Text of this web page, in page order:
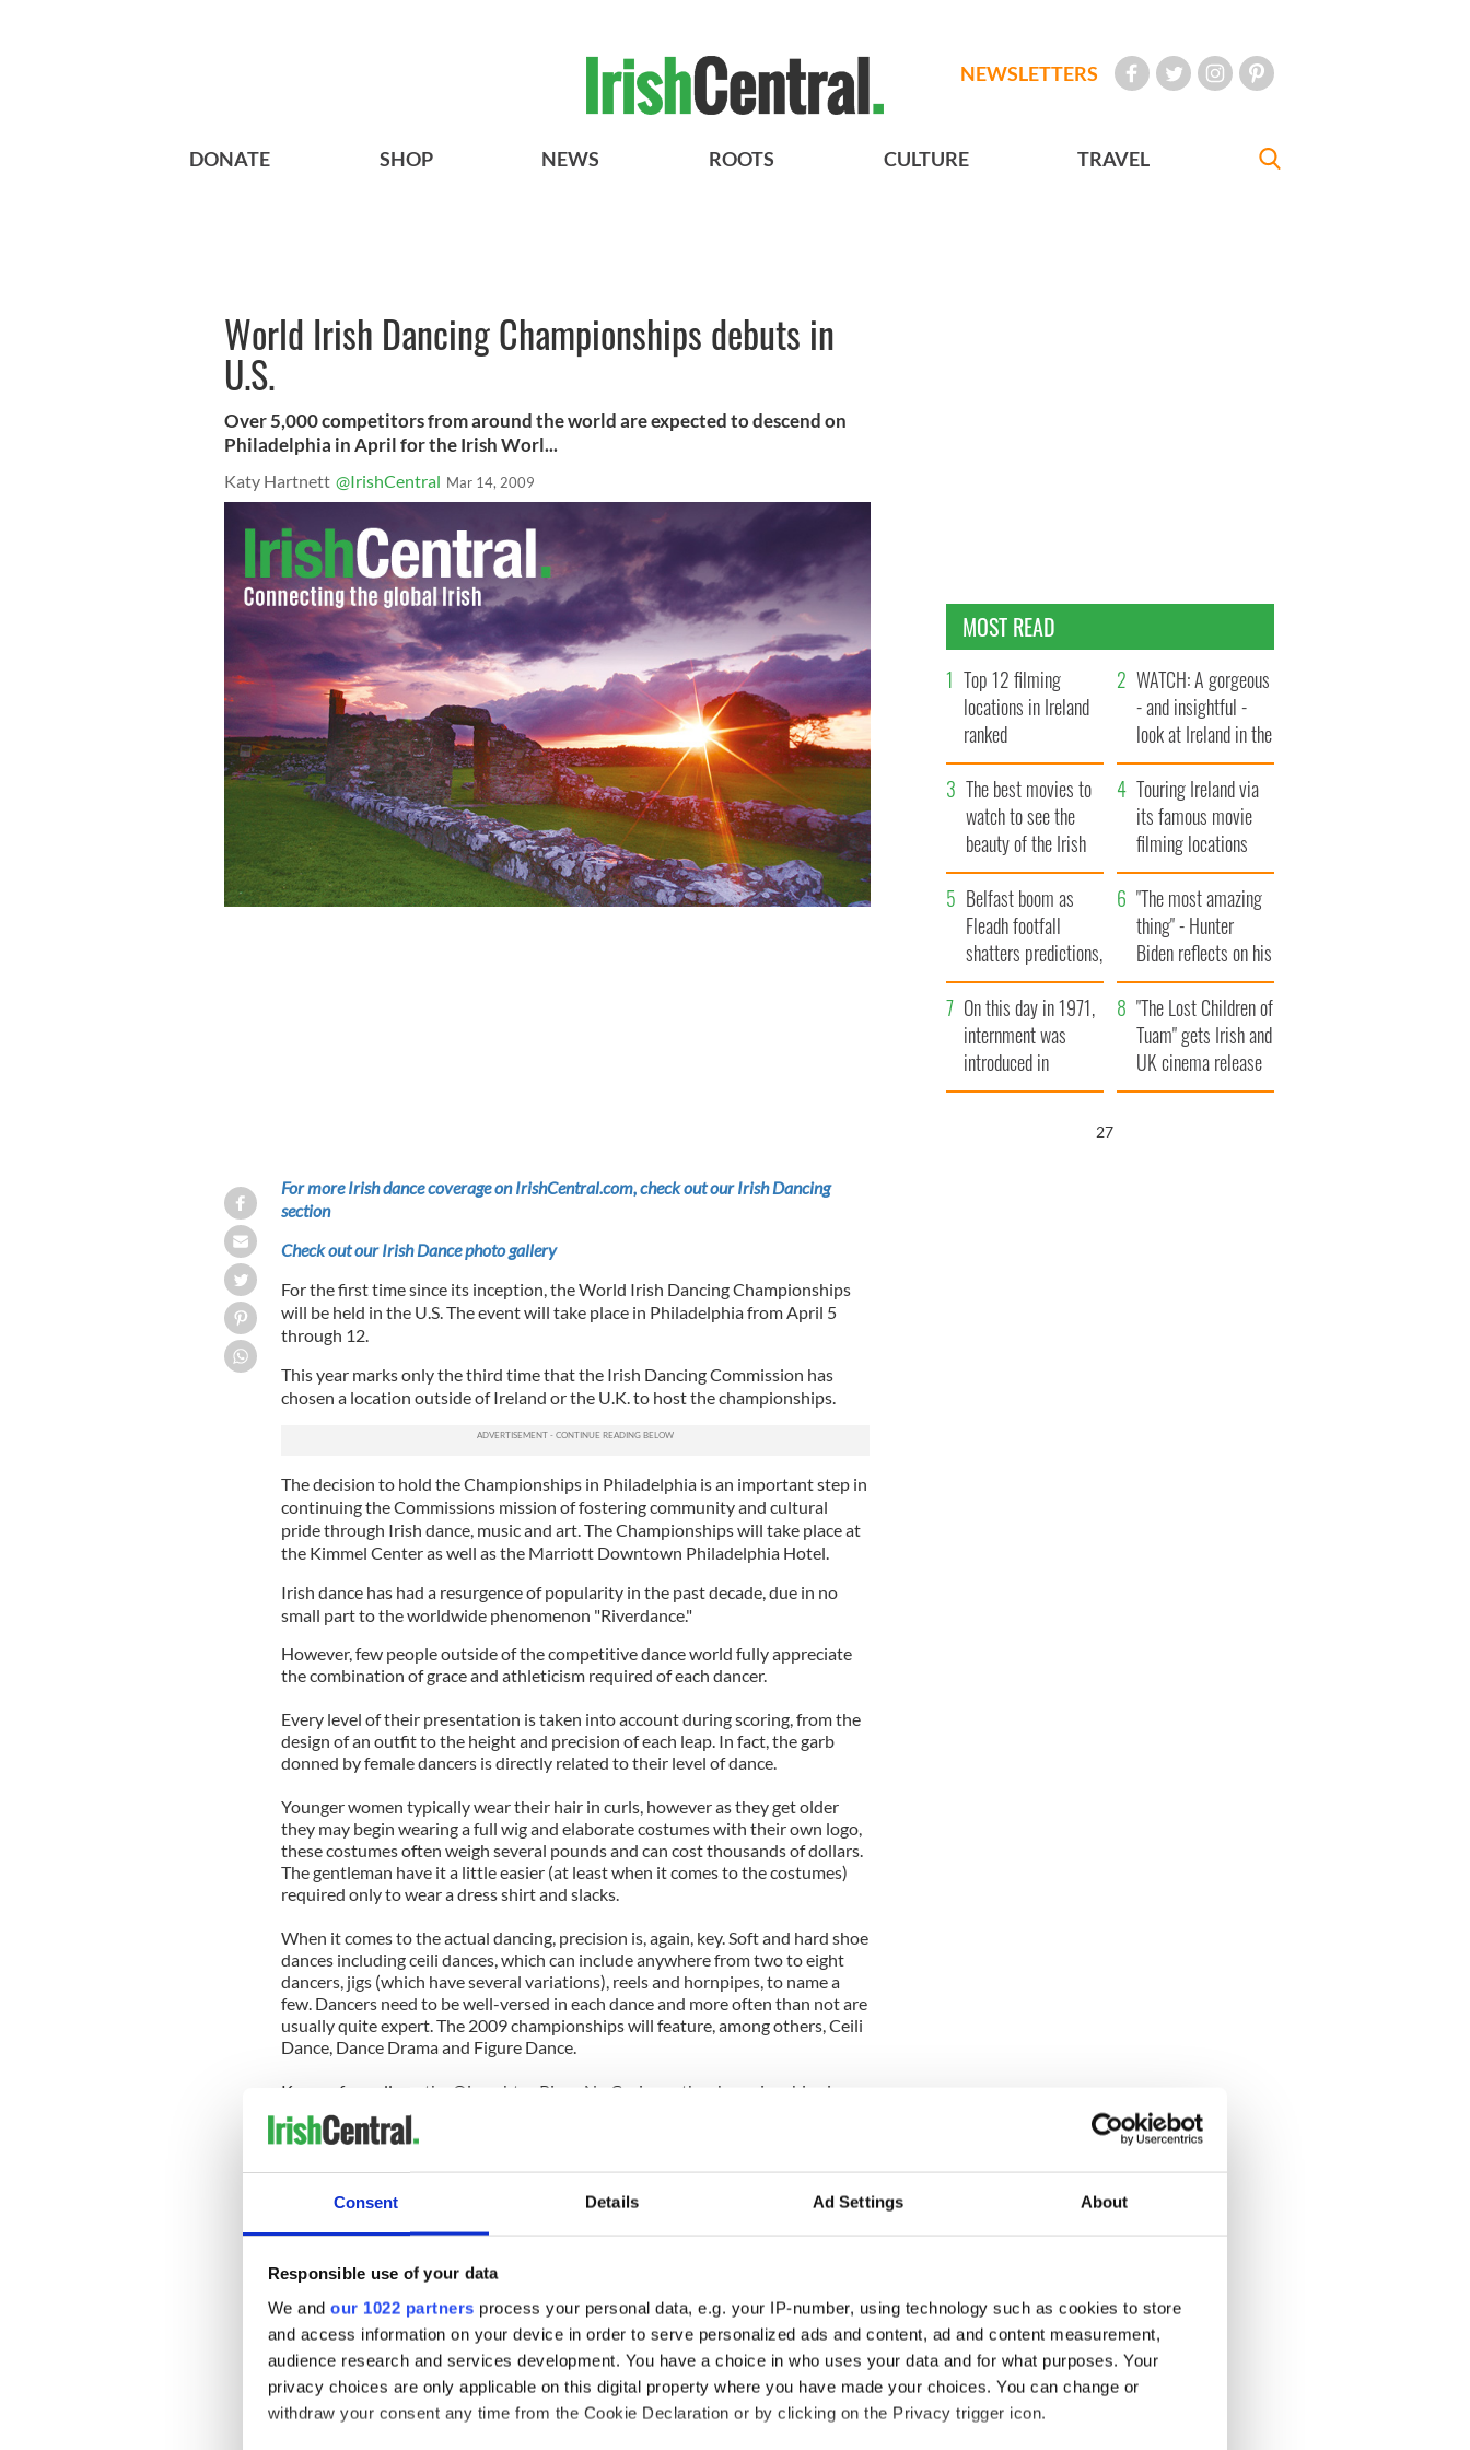
Consent Details Ad Settings About
Responsible use of your data
We and our 1022 partners process your personal data, e.g. your IP-number, using technology such as cookies to store
and access information on your device in order to serve personalized ads and content, ad and content measurement,
audience research and services development. You have a choice in who uses your data and for what purposes. Your
privacy choices are only applicable on this digital property where you have made your choices. You can change or
withdraw your consent any time from the Cookie Declaration or by clicking on the Privacy trigger icon.
NEWSLETTERS
DONATE SHOP NEWS ROOTS CULTURE TRAVEL
World Irish Dancing Championships debuts in
U.S.
Over 5,000 competitors from around the world are expected to descend on
Philadelphia in April for the Irish Worl...
Katy Hartnett @IrishCentral Mar 14, 2009
For more Irish dance coverage on IrishCentral.com, check out our Irish Dancing
section
Check out our Irish Dance photo gallery
For the first time since its inception, the World Irish Dancing Championships
will be held in the U.S. The event will take place in Philadelphia from April 5
through 12.
This year marks only the third time that the Irish Dancing Commission has
chosen a location outside of Ireland or the U.K. to host the championships.
The decision to hold the Championships in Philadelphia is an important step in
continuing the Commissions mission of fostering community and cultural
pride through Irish dance, music and art. The Championships will take place at
the Kimmel Center as well as the Marriott Downtown Philadelphia Hotel.
Irish dance has had a resurgence of popularity in the past decade, due in no
small part to the worldwide phenomenon "Riverdance."
However, few people outside of the competitive dance world fully appreciate
the combination of grace and athleticism required of each dancer.
Every level of their presentation is taken into account during scoring, from the
design of an outfit to the height and precision of each leap. In fact, the garb
donned by female dancers is directly related to their level of dance.
Younger women typically wear their hair in curls, however as they get older
they may begin wearing a full wig and elaborate costumes with their own logo,
these costumes often weigh several pounds and can cost thousands of dollars.
The gentleman have it a little easier (at least when it comes to the costumes)
required only to wear a dress shirt and slacks.
When it comes to the actual dancing, precision is, again, key. Soft and hard shoe
dances including ceili dances, which can include anywhere from two to eight
dancers, jigs (which have several variations), reels and hornpipes, to name a
few. Dancers need to be well-versed in each dance and more often than not are
usually quite expert. The 2009 championships will feature, among others, Ceili
Dance, Dance Drama and Figure Dance.
Known formally as the Oireachtas Rince Nu Cruinne, the championships is
considered the most prestigious of all the Feis Competitions. The commission
is currently expecting a record turnout to this year’s event, as the new location
trip.
Championships. Accompanying these champs will be their teachers, family
members and friends - a crowd estimated around 12,000.
Competitors are expected from Ireland, England, Canada, South Africa, New
Zealand, Europe and Australia.
Tickets are still available to the “Heaven or Hell” party, which takes place April
6 at the Marriott, as well as the Graham Award Ceremony and Graduation
Dinner on April 11.
MOST READ
Top 12 filming
locations in Ireland
ranked
WATCH: A gorgeous
- and insightful -
look at Ireland in the
late 1960s
The best movies to
watch to see the
beauty of the Irish
countryside
Touring Ireland via
its famous movie
filming locations
Belfast boom as
Fleadh footfall
shatters predictions,
set to exceed 1
million
"The most amazing
thing" - Hunter
Biden reflects on his
and his dad's official
visit to Ireland
On this day in 1971,
internment was
introduced in
Northern Ireland
"The Lost Children of
Tuam" gets Irish and
UK cinema release
26